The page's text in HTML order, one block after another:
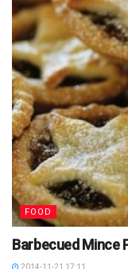
FOOD
Barbecued Mince
2014-11-21 17:11